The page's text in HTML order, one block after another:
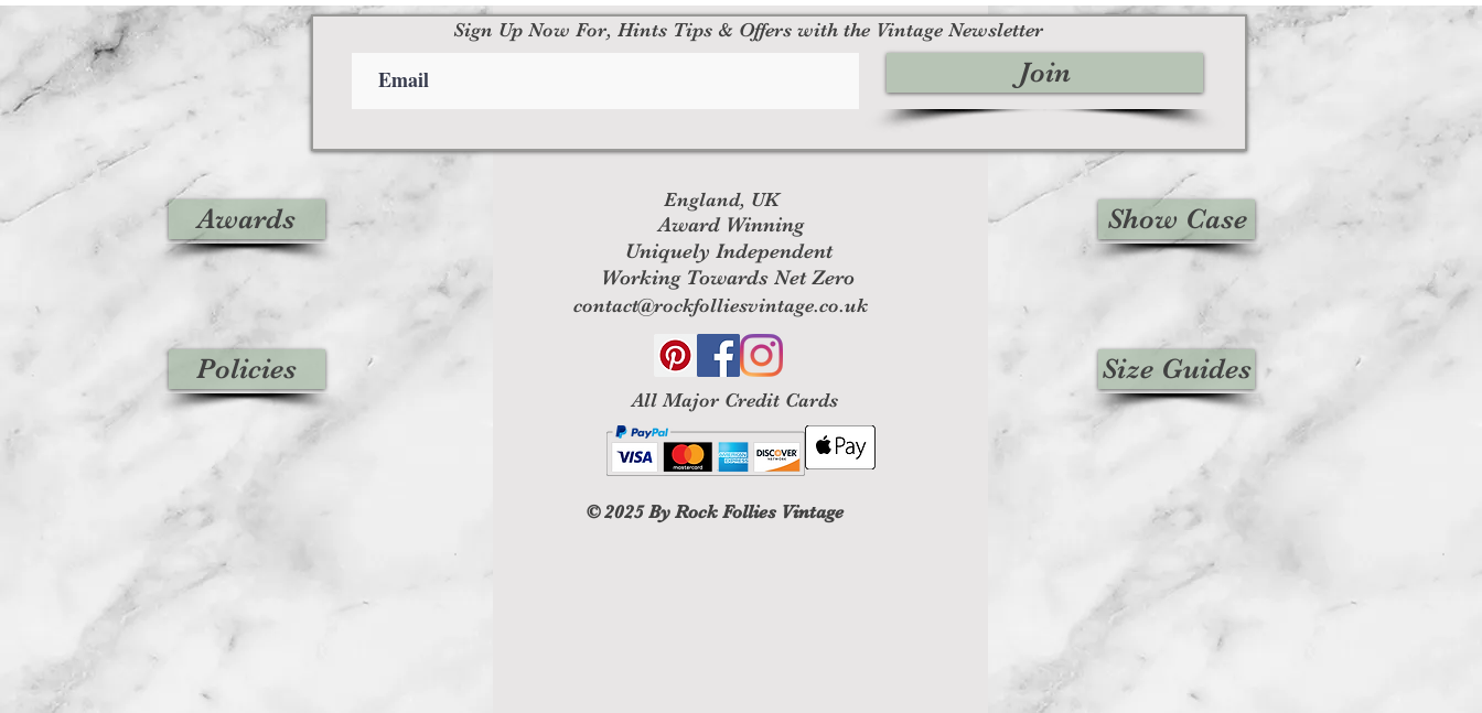
Awards
Policies
England, UK
Award Winning
Uniquely Independent
Working Towards Net Zero
contact@rockfolliesvintage.co.uk
All Major Credit Cards
© 2025By Rock Follies Vintage
Show Case
Size Guides
Sign Up Now For, Hints Tips & Offers with the Vintage Newsletter
Join